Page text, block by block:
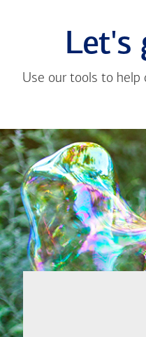
Let's
Use our tools to help
Close
message
from
Roan